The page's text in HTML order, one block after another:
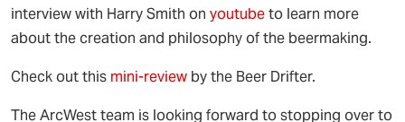
interview with Harry Smith on youtubeto learn more
about the creation and philosophy of the beermaking.
Check out this mini-review by the Beer Drifter.
The ArcWest team is looking forward to stopping over to